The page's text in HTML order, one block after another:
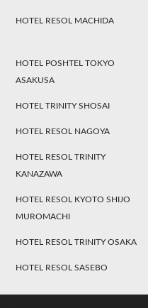
HOTEL RESOL MACHIDA
HOTEL POSHTEL TOKYO
ASAKUSA
HOTEL TRINITY SHOSAI
HOTEL RESOL NAGOYA
HOTEL RESOL TRINITY
KANAZAWA
HOTEL RESOL KYOTO SHIJO
MUROMACHI
HOTEL RESOL TRINITY OSAKA
HOTEL RESOL SASEBO